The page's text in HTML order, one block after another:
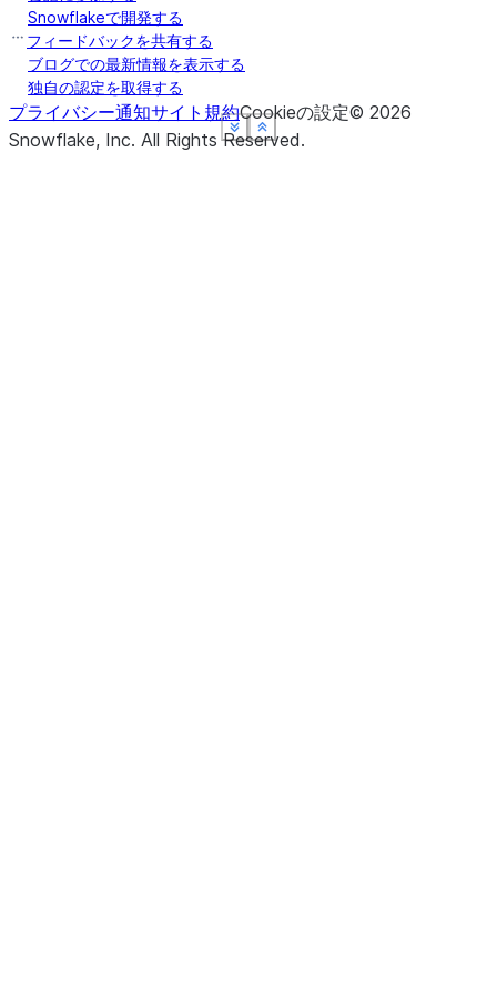
Show less
See more
Show less
See more
Show less
See more
Show less
See more
Snowflakeで開発する
フィードバックを共有する
ブログでの最新情報を表示する
独自の認定を取得する
プライバシー通知サイト規約Cookieの設定© 2026
Snowflake, Inc. All Rights Reserved.